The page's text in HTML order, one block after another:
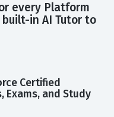
every Platform
in AI Tutor to
Certified
and Study